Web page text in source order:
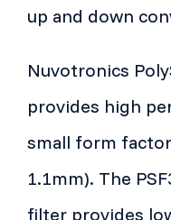
up and down
Nuvotronics
provides high
small form
1.1mm). The
filter provides